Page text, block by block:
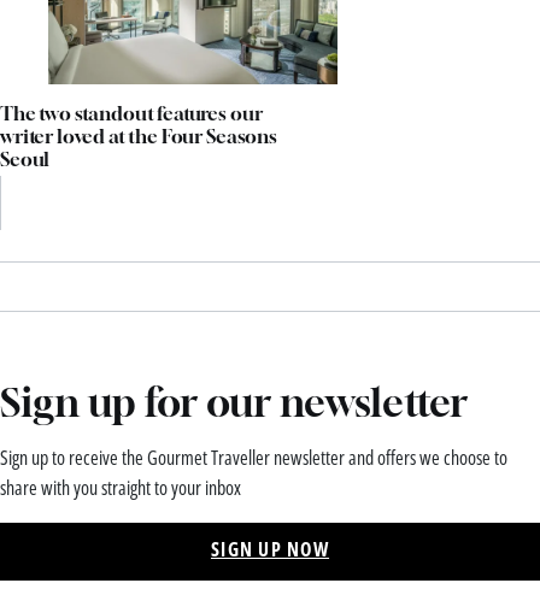
The two standout features our
writer loved at the Four Seasons
Seoul
Sign up for our newsletter
Sign up to receive the Gourmet Traveller newsletter and offers we choose to
share with you straight to your inbox
SIGN UP NOW